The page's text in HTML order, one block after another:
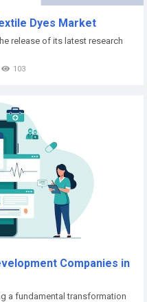
Dyes Market
release of its latest research
103
Companies in
a fundamental transformation